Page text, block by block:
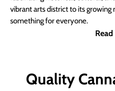
vibrant arts district to its growing
something for everyone.
Quality